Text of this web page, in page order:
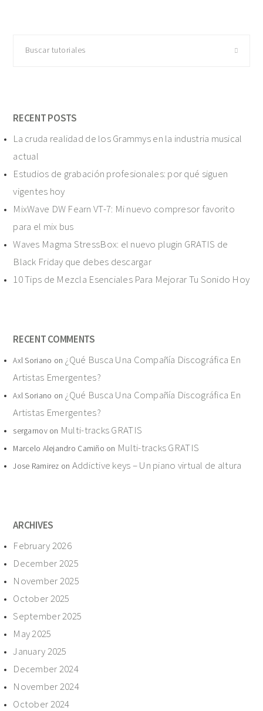
tutoriales
RECENT POSTS
La cruda realidad de los Grammys en la industria musical
actual
Estudios de grabación profesionales: por qué siguen
vigentes hoy
MixWave DW Fearn VT-7: Mi nuevo compresor favorito
para el mix bus
Waves Magma StressBox: el nuevo plugin GRATIS de
Black Friday que debes descargar
10 Tips de Mezcla Esenciales Para Mejorar Tu Sonido Hoy
RECENT COMMENTS
Axl Soriano on ¿Qué Busca Una Compañía Discográfica En
Artistas Emergentes?
Axl Soriano on ¿Qué Busca Una Compañía Discográfica En
Artistas Emergentes?
sergarnovon Multi-tracks GRATIS
Marcelo Alejandro Camiño on Multi-tracks GRATIS
Jose Ramirez on Addictive keys – Un piano virtual de altura
ARCHIVES
February 2026
December 2025
November 2025
October 2025
September 2025
May 2025
January 2025
December 2024
November 2024
October 2024